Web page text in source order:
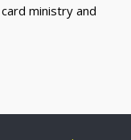
ministry and